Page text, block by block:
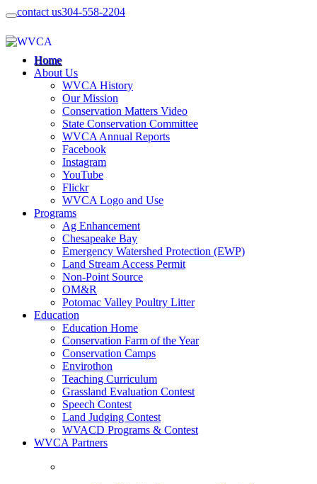
contact us304-558-2204
Home
About Us
WVCA History
Our Mission
Conservation Matters Video
State Conservation Committee
WVCA Annual Reports
Facebook
Instagram
YouTube
Flickr
WVCA Logo and Use
Programs
Ag Enhancement
Chesapeake Bay
Emergency Watershed Protection (EWP)
Land Stream Access Permit
Non-Point Source
OM&R
Potomac Valley Poultry Litter
Education
Education Home
Conservation Farm of the Year
Conservation Camps
Envirothon
Teaching Curriculum
Grassland Evaluation Contest
Speech Contest
Land Judging Contest
WVACD Programs & Contest
WVCA Partners